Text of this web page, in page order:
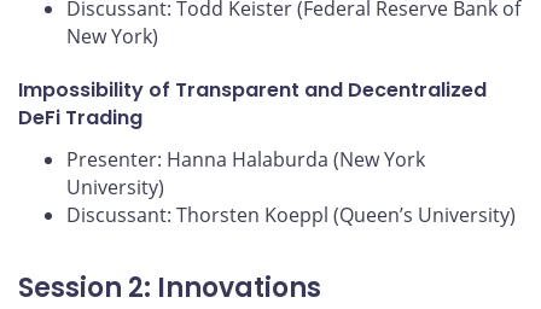
Discussant: Todd Keister (Federal Reserve Bank of
New York)
Impossibility of Transparent and Decentralized
DeFi Trading
Presenter: Hanna Halaburda (New York
University)
Discussant: Thorsten Koeppl (Queen’s University)
Session 2: Innovations